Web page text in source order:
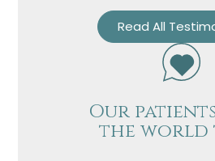
Read All
Our
the world